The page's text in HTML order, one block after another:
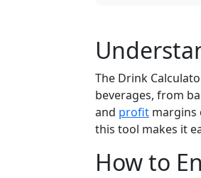
The Drink
beverages, from
and profit margins
this tool makes it
How to